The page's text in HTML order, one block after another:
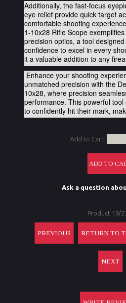
Additionally, the fast-focus
eye relief provide quick target
comfortable shooting
1-10x28 Rifle Scope
precision optics, a tool
confidence to excel in every
it a valuable addition to any
Enhance your shooting
unmatched precision with the
10x28, where precision
performance. This powerful
to confidently hit their mark,
Add to Cart:
Ask a question
Product 19/
PREVIOUS RETURN TO
NEXT